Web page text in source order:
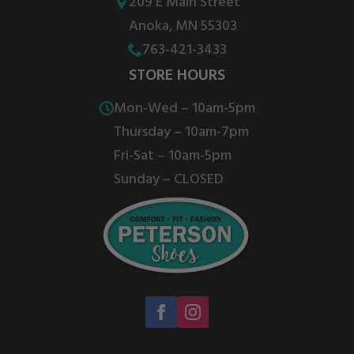
chosen
on
the
page
Anoka, MN 55303
763-421-3433
STORE HOURS
Mon-Wed – 10am-5pm
Thursday – 10am-7pm
Fri-Sat – 10am-5pm
Sunday – CLOSED